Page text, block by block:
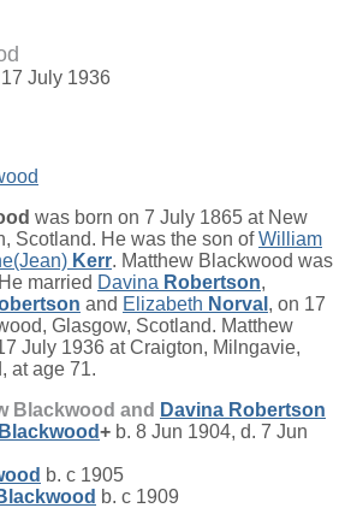
July 1936
was born on 7 July 1865 at New
Scotland. He was the son ofWilliam
Kerr. Matthew Blackwood was
married Davina Robertson,
and Elizabeth Norval , on 17
Glasgow, Scotland. Matthew
July 1936 at Craigton, Milngavie,
at age 71.
Blackwood and Davina Robertson
Blackwood+ b. 8 Jun 1904, d. 7 Jun
b. c 1905
b. c 1909